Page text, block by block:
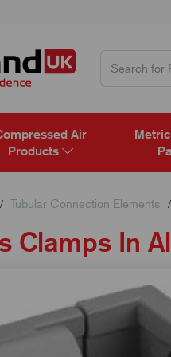
Air
Products
Tubular Connection Elements
Clamps In